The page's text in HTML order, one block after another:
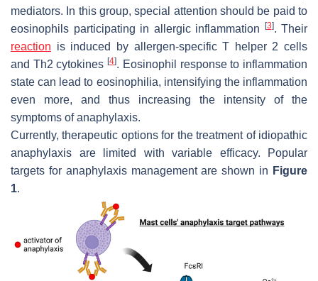
mediators. In this group, special attention should be paid to
eosinophils participating in allergic inflammation
[3]. Their
reaction is induced by allergen-specific T helper 2 cells
and Th2 cytokines[4]. Eosinophil response to inflammation
state can lead to eosinophilia, intensifying the inflammation
even more, and thus increasing the intensity of the
symptoms of anaphylaxis.
Currently, therapeutic options for the treatment of idiopathic
anaphylaxis are limited with variable efficacy. Popular
targets for anaphylaxis management are shown in Figure
1.